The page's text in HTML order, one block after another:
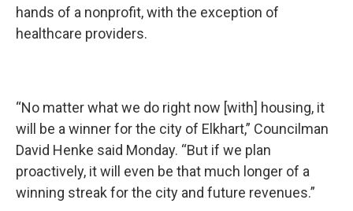
hands of a nonprofit, with the exception of
healthcare providers.
“No matter what we do right now [with] housing, it
will be a winner for the city of Elkhart,” Councilman
David Henke said Monday. “But if we plan
proactively, it will even be that much longer of a
winning streak for the city and future revenues.”